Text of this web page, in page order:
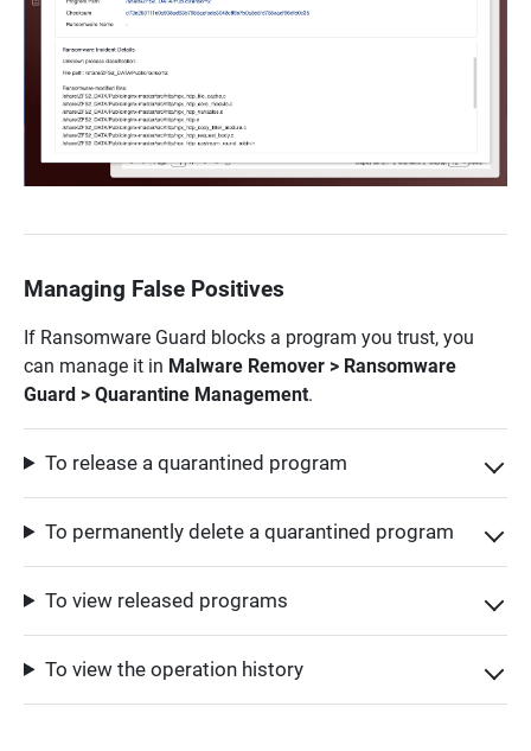
Managing False Positives
If Ransomware Guard blocks a program you trust, you
can manage it in Malware Remover > Ransomware
Guard > Quarantine Management.
To release a quarantined program
To permanently delete a quarantined program
To view released programs
To view the operation history